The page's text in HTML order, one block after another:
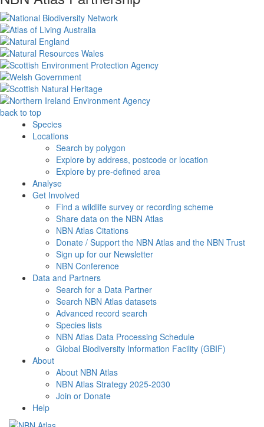
back to top
Species
Locations
Search by polygon
Explore by address, postcode or location
Explore by pre-defined area
Analyse
Get Involved
Find a wildlife survey or recording scheme
Share data on the NBN Atlas
NBN Atlas Citations
Donate / Support the NBN Atlas and the NBN Trust
Sign up for our Newsletter
NBN Conference
Data and Partners
Search for a Data Partner
Search NBN Atlas datasets
Advanced record search
Species lists
NBN Atlas Data Processing Schedule
Global Biodiversity Information Facility (GBIF)
About
About NBN Atlas
NBN Atlas Strategy 2025-2030
Join or Donate
Help